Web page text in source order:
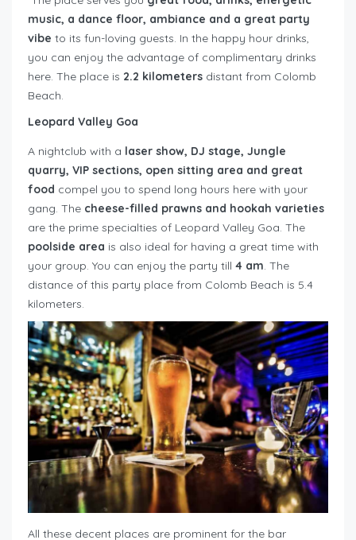
music, a dance floor, ambiance and a great party
vibe to its fun-loving guests. In the happy hour drinks,
you can enjoy the advantage of complimentary drinks
here. The place is 2.2 kilometers distant from Colomb
Beach.
Leopard Valley Goa
A nightclub with a laser show, DJ stage, Jungle
quarry, VIP sections, open sitting area and great
food compel you to spend long hours here with your
gang. The cheese-filled prawns and hookah varieties
are the prime specialties of Leopard Valley Goa. The
poolside area is also ideal for having a great time with
your group. You can enjoy the party till 4 am. The
distance of this party place from Colomb Beach is 5.4
kilometers.
All these decent places are prominent for the bar